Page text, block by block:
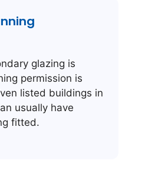
glazing is
permission is
listed buildings in
usually have
fitted.